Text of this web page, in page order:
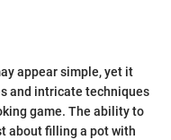
appear simple, yet it
and intricate techniques
game. The ability to
about filling a pot with